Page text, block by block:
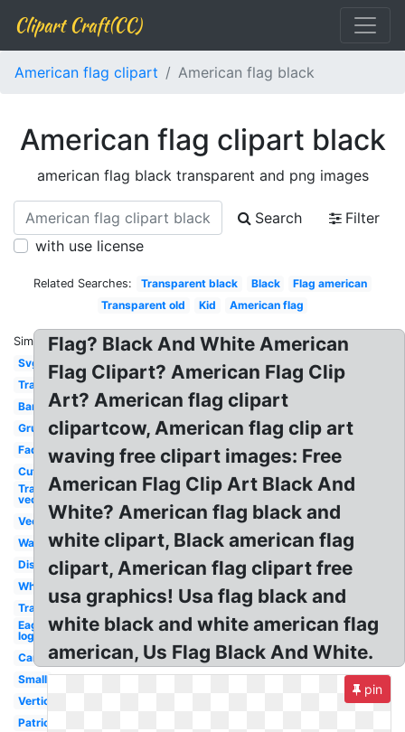
Clipart Craft(CC)
American flag clipart American flag black
American flag clipart black
american flag black transparent and png images
Search
Filter
with use license
Related Searches: Transparent black Black
Flag american
Transparent old
Kid American flag
Similar:
Svg
Transparent
Banner
Grunge
Faded
Cute
Transparent
vector
Vector
Waving
Distressed
White
Transparent
Eagle
logo
Cartoon
Small
Vertical
Patriotic
Flag? Black And White American
Flag Clipart? American Flag Clip
Art? American flag clipart
clipartcow, American flag clip art
waving free clipart images: Free
American Flag Clip Art Black And
White? American flag black and
white clipart, Black american flag
clipart, American flag clipart free
usa graphics! Usa flag black and
white black and white american flag
american, Us Flag Black And White.
pin